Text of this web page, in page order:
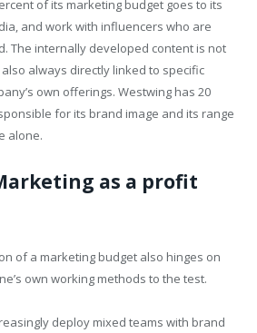
of its marketing budget goes to its
and work with influencers who are
The internally developed content is not
always directly linked to specific
own offerings. Westwing has 20
for its brand image and its range
alone.
as a profit
of a marketing budget also hinges on
own working methods to the test.
deploy mixed teams with brand